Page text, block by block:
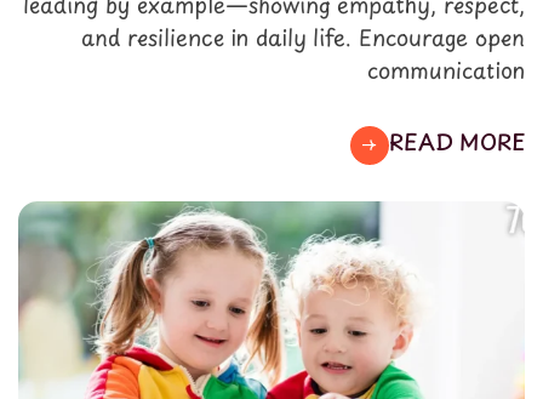
and resilience in daily life. Encourage open
communication
READ MORE